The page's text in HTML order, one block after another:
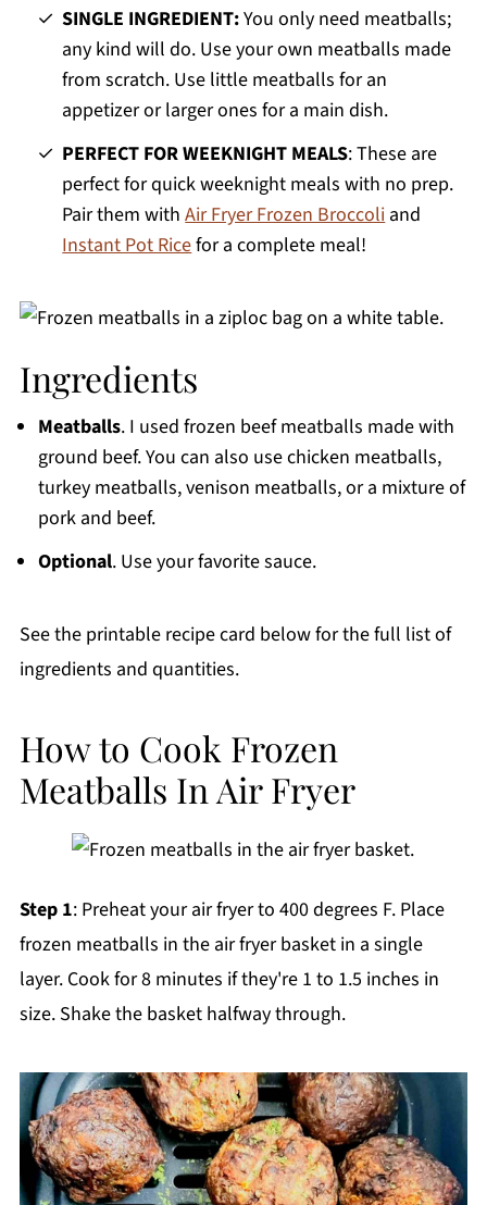
SINGLE INGREDIENT:You only need meatballs;
any kind will do. Use your own meatballs made
from scratch. Use little meatballs for an
appetizer or larger ones for a main dish.
PERFECT FOR WEEKNIGHT MEALS: These are
perfect for quick weeknight meals with no prep.
Pair them withAir Fryer Frozen Broccoli and
Instant Pot Ricefor a complete meal!
Ingredients
Meatballs. I used frozen beef meatballs made with
ground beef. You can also use chicken meatballs,
turkey meatballs, venison meatballs, or a mixture of
pork and beef.
Optional. Use your favorite sauce.
See the printable recipe card below for the full list of
ingredients and quantities.
How to Cook Frozen
Meatballs In Air Fryer
Step 1: Preheat your air fryer to 400 degrees F. Place
frozen meatballs in the air fryer basket in a single
layer. Cook for 8 minutes if they're 1 to 1.5 inches in
size. Shake the basket halfway through.